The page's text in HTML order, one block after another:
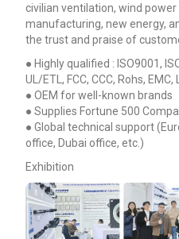
civilian ventilation, wind
manufacturing, new energy,
the trust and praise of
● Highly qualified : ISO9001,
UL/ETL, FCC, CCC, Rohs, EMC,
● OEM for well-known brands
● Supplies Fortune 500
● Global technical support
office, Dubai office, etc.)
Exhibition